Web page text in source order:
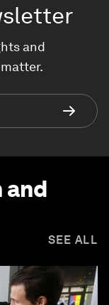
and
and
SEE ALL